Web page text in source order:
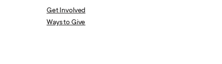
Get Involved
Ways to Give